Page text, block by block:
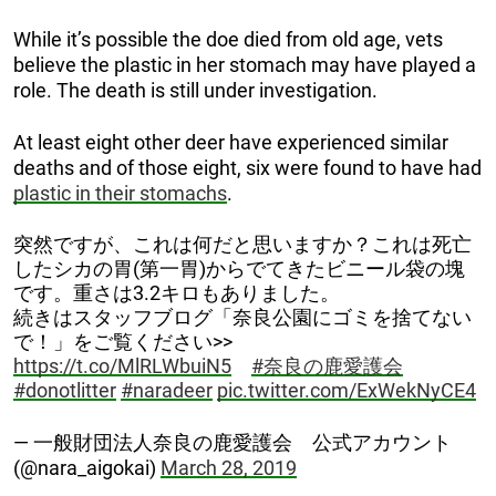
While it’s possible the doe died from old age, vets
believe the plastic in her stomach may have played a
role. The death is still under investigation.
At least eight other deer have experienced similar
deaths and of those eight, six were found to have had
plastic in their stomachs.
突然ですが、これは何だと思いますか？これは死亡
したシカの胃(第一胃)からでてきたビニール袋の塊
です。重さは3.2キロもありました。
続きはスタッフブログ「奈良公園にゴミを捨てない
で！」をご覧ください>>
https://t.co/MlRLWbuiN5
#奈良の鹿愛護会
#donotlitter #naradeer pic.twitter.com/ExWekNyCE4
— 一般財団法人奈良の鹿愛護会 公式アカウント
(@nara_aigokai) March 28, 2019